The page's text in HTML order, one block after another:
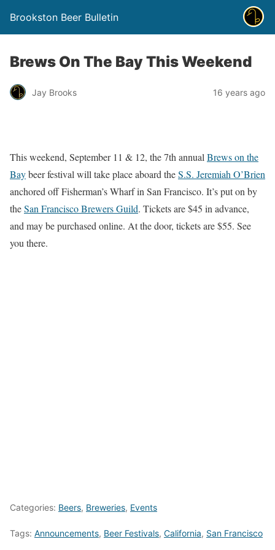
Brookston Beer Bulletin
Brews On The Bay This Weekend
Jay Brooks 16 years ago
This weekend, September 11 & 12, the 7th annual Brews on the
Baybeer festival will take place aboard theS.S. Jeremiah O’Brien
anchored off Fisherman’s Wharf in San Francisco. It’s put on by
theSan Francisco Brewers Guild. Tickets are $45 in advance,
and may be purchased online. At the door, tickets are $55. See
you there.
Categories: Beers, Breweries, Events
Tags: Announcements, Beer Festivals, California, San Francisco